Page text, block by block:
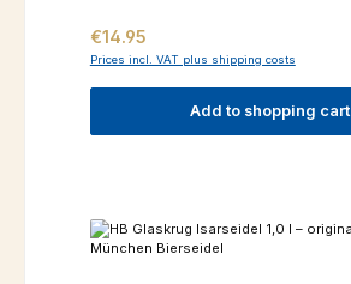
Regular price:
€14.95
Prices incl. VAT plus shipping costs
Add to shopping cart